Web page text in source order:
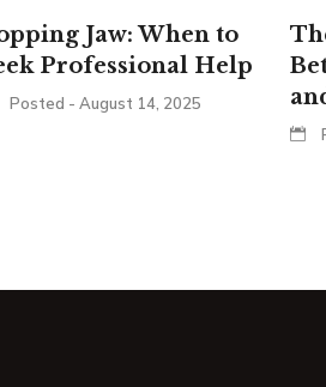
Jaw: When to
Professional Help
Posted - August 14, 2025